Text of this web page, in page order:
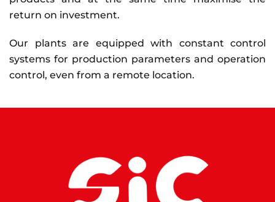
return on investment.
Our plants are equipped with constant control
systems for production parameters and operation
control, even from a remote location.